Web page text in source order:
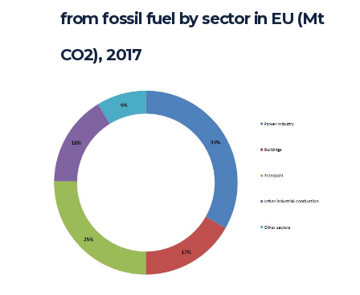
from fossil fuel by sector in EU (Mt
CO2), 2017